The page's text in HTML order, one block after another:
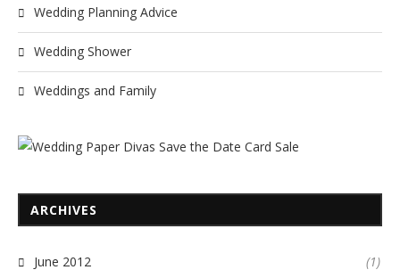
Wedding Planning Advice
Wedding Shower
Weddings and Family
ARCHIVES
June 2012 (1)